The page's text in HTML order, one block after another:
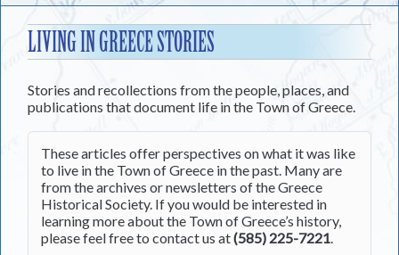
to
content
LIVING IN GREECE STORIES
Stories and recollections from the people, places, and
publications that document life in the Town of Greece.
These articles offer perspectives on what it was like
to live in the Town of Greece in the past. Many are
from the archives or newsletters of the Greece
Historical Society. If you would be interested in
learning more about the Town of Greece’s history,
please feel free to contact us at(585) 225-7221.